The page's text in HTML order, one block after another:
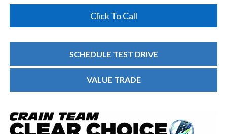
Click To Call
SCHEDULE TEST DRIVE
VALUE TRADE